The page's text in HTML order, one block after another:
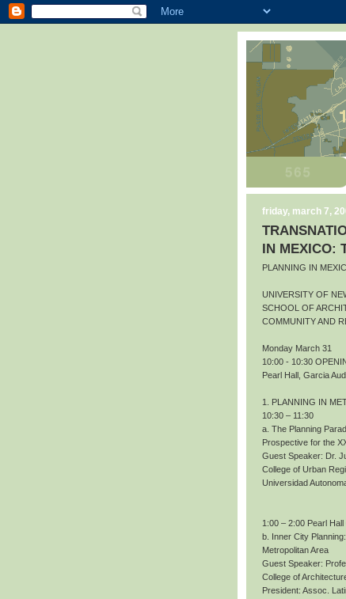
friday, march 7,
IN MEXICO:
PLANNING IN
UNIVERSITY OF
SCHOOL OF
COMMUNITY AND
Monday March 31
10:00 - 10:30
Pearl Hall, Garcia
1. PLANNING IN
10:30 – 11:30
a. The Planning
Prospective for the
Guest Speaker: Dr.
College of Urban
Universidad
1:00 – 2:00 Pearl
b. Inner City
Metropolitan Area
Guest Speaker:
College of
President: Assoc.